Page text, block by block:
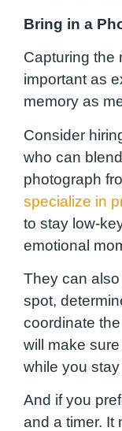
Bring in a
Capturing the
important as
memory as
Consider
who can
photograph
specialize in
to stay low-
emotional
They can
spot,
coordinate
will make
while you
And if you
and a timer. It